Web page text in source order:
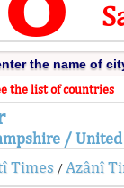
the list of countries
/ United
Times / Azânî